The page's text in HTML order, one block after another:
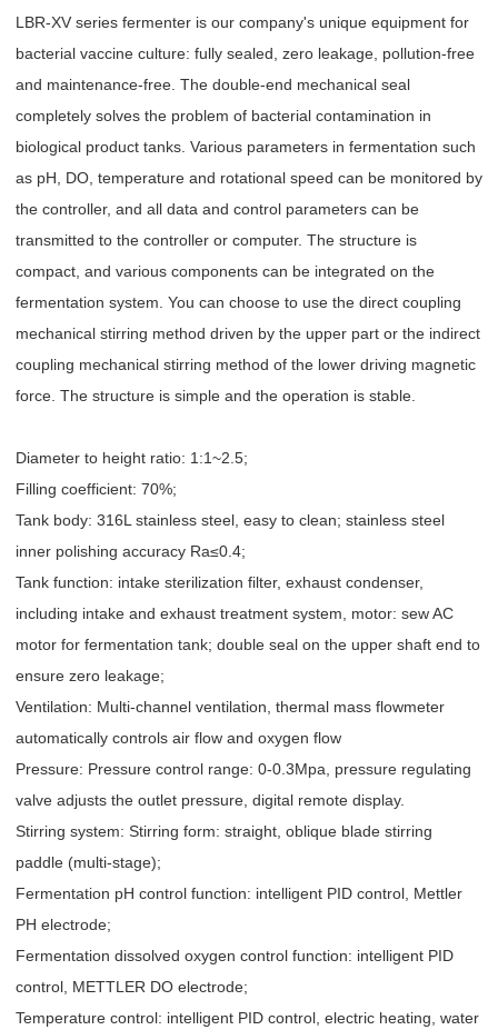
LBR-XV series fermenter is our company's unique equipment for
bacterial vaccine culture: fully sealed, zero leakage, pollution-free
and maintenance-free. The double-end mechanical seal
completely solves the problem of bacterial contamination in
biological product tanks. Various parameters in fermentation such
as pH, DO, temperature and rotational speed can be monitored by
the controller, and all data and control parameters can be
transmitted to the controller or computer. The structure is
compact, and various components can be integrated on the
fermentation system. You can choose to use the direct coupling
mechanical stirring method driven by the upper part or the indirect
coupling mechanical stirring method of the lower driving magnetic
force. The structure is simple and the operation is stable.
Diameter to height ratio: 1:1~2.5;
Filling coefficient: 70%;
Tank body: 316L stainless steel, easy to clean; stainless steel
inner polishing accuracy Ra≤0.4;
Tank function: intake sterilization filter, exhaust condenser,
including intake and exhaust treatment system, motor: sew AC
motor for fermentation tank; double seal on the upper shaft end to
ensure zero leakage;
Ventilation: Multi-channel ventilation, thermal mass flowmeter
automatically controls air flow and oxygen flow
Pressure: Pressure control range: 0-0.3Mpa, pressure regulating
valve adjusts the outlet pressure, digital remote display.
Stirring system: Stirring form: straight, oblique blade stirring
paddle (multi-stage);
Fermentation pH control function: intelligent PID control, Mettler
PH electrode;
Fermentation dissolved oxygen control function: intelligent PID
control, METTLER DO electrode;
Temperature control: intelligent PID control, electric heating, water